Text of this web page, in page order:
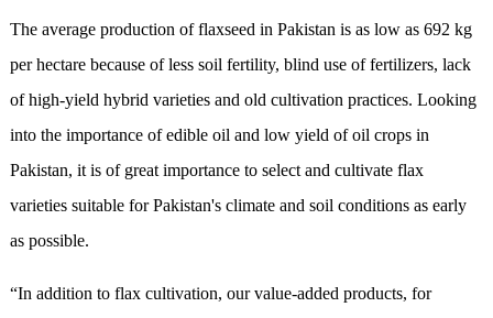
The average production of flaxseed in Pakistan is as low as 692 kg
per hectare because of less soil fertility, blind use of fertilizers, lack
of high-yield hybrid varieties and old cultivation practices. Looking
into the importance of edible oil and low yield of oil crops in
Pakistan, it is of great importance to select and cultivate flax
varieties suitable for Pakistan's climate and soil conditions as early
as possible.
“In addition to flax cultivation, our value-added products, for